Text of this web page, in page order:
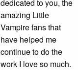
dedicated to you, the
amazing Little
Vampire fans that
have helped me
continue to do the
work I love so much.